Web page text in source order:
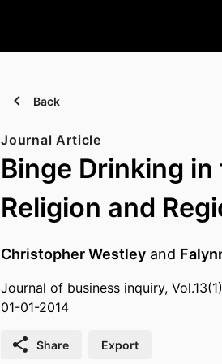
Back
Journal Article
Binge Drinking
Religion and
Christopher Westley and
Journal of business inquiry,
01-01-2014
Share Export